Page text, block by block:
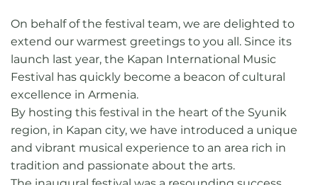
On behalf of the festival team, we are delighted to
extend our warmest greetings to you all. Since its
launch last year, the Kapan International Music
Festival has quickly become a beacon of cultural
excellence in Armenia.
By hosting this festival in the heart of the Syunik
region, in Kapan city, we have introduced a unique
and vibrant musical experience to an area rich in
tradition and passionate about the arts.